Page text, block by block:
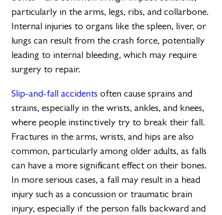
particularly in the arms, legs, ribs, and collarbone.
Internal injuries to organs like the spleen, liver, or
lungs can result from the crash force, potentially
leading to internal bleeding, which may require
surgery to repair.
Slip-and-fall accidents often cause sprains and
strains, especially in the wrists, ankles, and knees,
where people instinctively try to break their fall.
Fractures in the arms, wrists, and hips are also
common, particularly among older adults, as falls
can have a more significant effect on their bones.
In more serious cases, a fall may result in a head
injury such as a concussion or traumatic brain
injury, especially if the person falls backward and